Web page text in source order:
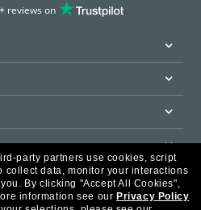
reviews on
party partners use cookies, script
collect data, monitor your interactions
By clicking "Accept All Cookies",
information see our Privacy Policy